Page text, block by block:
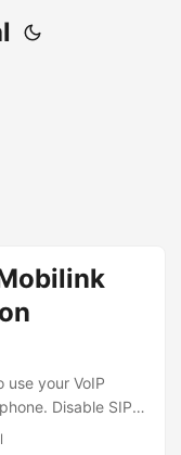
use your VoIP
Disable SIP
admin interface,